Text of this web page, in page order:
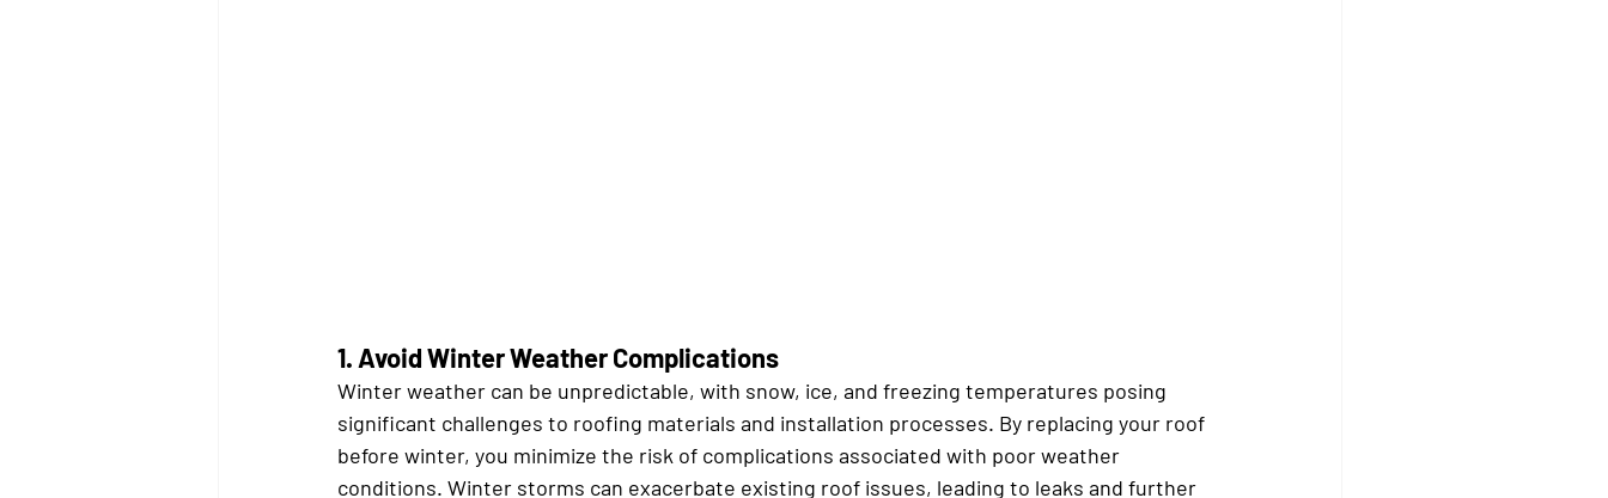
1. Avoid Winter Weather Complications
Winter weather can be unpredictable, with snow, ice, and freezing temperatures posing
significant challenges to roofing materials and installation processes. By replacing your roof
before winter, you minimize the risk of complications associated with poor weather
conditions. Winter storms can exacerbate existing roof issues, leading to leaks and further